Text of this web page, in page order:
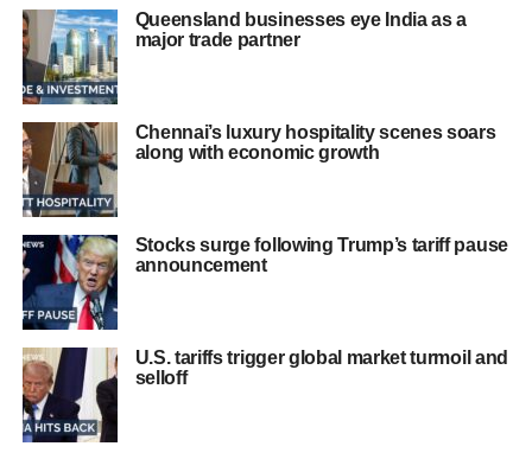
Queensland businesses eye India as a
major trade partner
Chennai’s luxury hospitality scenes soars
along with economic growth
Stocks surge following Trump’s tariff pause
announcement
U.S. tariffs trigger global market turmoil and
selloff